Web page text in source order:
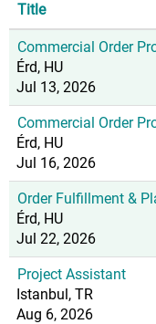
Title
Commercial Order
Érd, HU
Jul 13, 2026
Commercial Order
Érd, HU
Jul 16, 2026
Order Fulfillment &
Érd, HU
Jul 22, 2026
Project Assistant
Istanbul, TR
Aug 6, 2026